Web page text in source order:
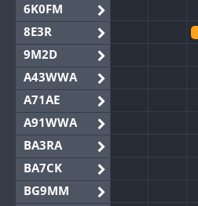
6K0FM
8E3R
9M2D
A43WWA
A71AE
A91WWA
BA3RA
BA7CK
BG9MM